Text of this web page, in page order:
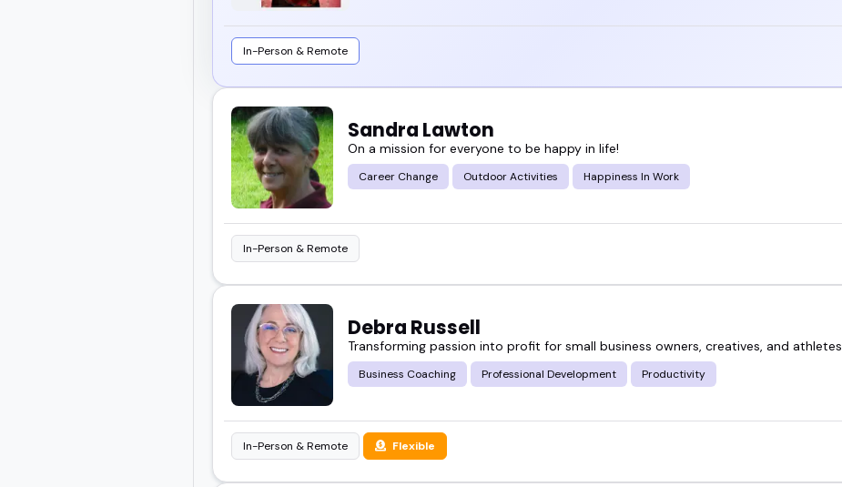
In-Person & Remote
Sandra Lawton
On a mission for everyone to be happy in life!
Career Change Outdoor Activities Happiness In Work
In-Person & Remote
Debra Russell
Transforming passion into profit for small business owners, creatives, and athletes
Business Coaching Professional Development Productivity
In-Person & Remote Flexible